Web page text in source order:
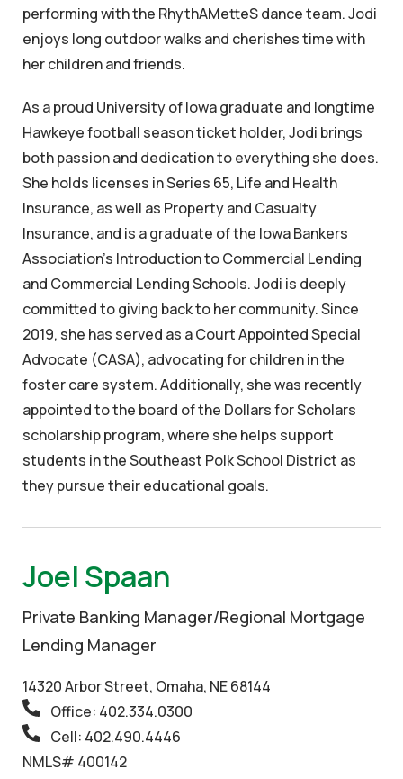
performing with the RhythAMetteS dance team. Jodi
enjoys long outdoor walks and cherishes time with
her children and friends.
As a proud University of Iowa graduate and longtime
Hawkeye football season ticket holder, Jodi brings
both passion and dedication to everything she does.
She holds licenses in Series 65, Life and Health
Insurance, as well as Property and Casualty
Insurance, and is a graduate of the Iowa Bankers
Association’s Introduction to Commercial Lending
and Commercial Lending Schools. Jodi is deeply
committed to giving back to her community. Since
2019, she has served as a Court Appointed Special
Advocate (CASA), advocating for children in the
foster care system. Additionally, she was recently
appointed to the board of the Dollars for Scholars
scholarship program, where she helps support
students in the Southeast Polk School District as
they pursue their educational goals.
Joel Spaan
Private Banking Manager/Regional Mortgage
Lending Manager
14320 Arbor Street, Omaha, NE 68144
Office: 402.334.0300
Cell: 402.490.4446
NMLS# 400142